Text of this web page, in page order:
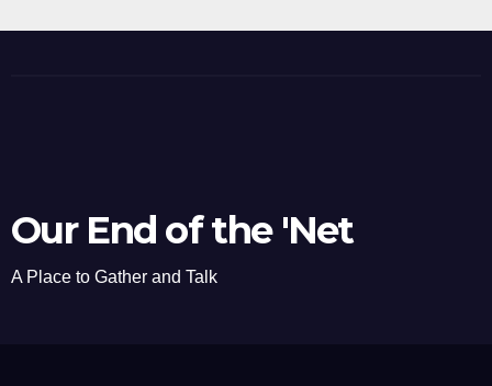
Our End of the 'Net
A Place to Gather and Talk